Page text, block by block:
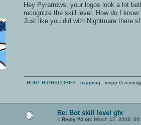
Hey Pyrarrows, your logos look a lot
recognize the skill level. How do I
Just like you did with Nightmare there
- HUNT HIGHSCORES - mapping - xmpp://
Re: Bot skill level gfx
« Reply #4 on: March 17, 2008,